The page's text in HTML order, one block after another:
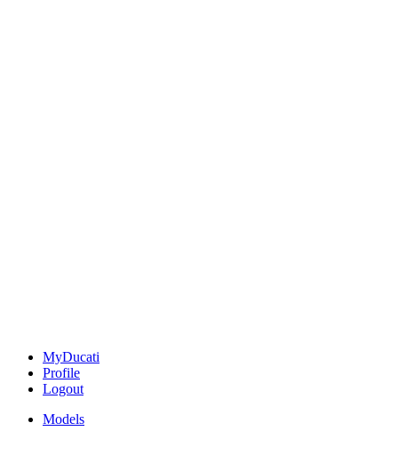
MyDucati
Profile
Logout
Models